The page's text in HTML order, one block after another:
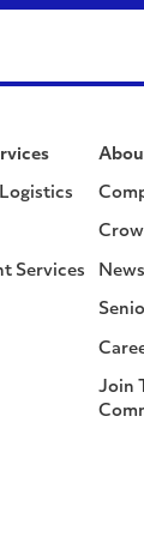
Services
Join